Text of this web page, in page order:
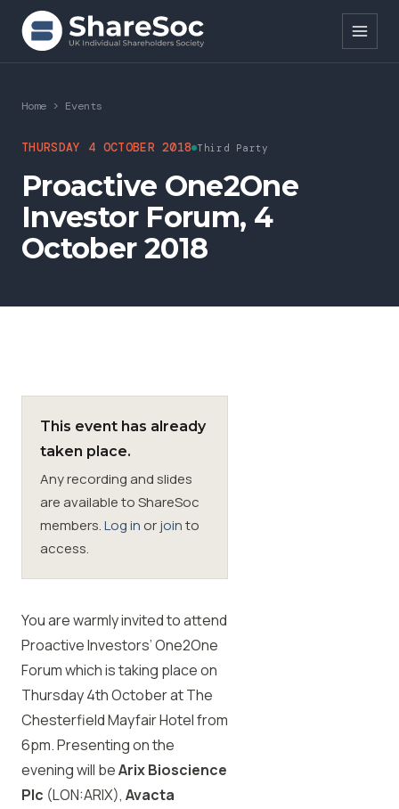
Search ShareSoc
About
Representation
Education
News
SIGnet
Home > Events
THURSDAY 4 OCTOBER 2018 Third Party
Proactive One2One
Investor Forum, 4
October 2018
This event has already
taken place.
Any recording and slides
are available to ShareSoc
members.Log in orjointo
access.
You are warmly invited to attend
Proactive Investors’ One2One
Forum which is taking place on
Thursday 4th October at The
Chesterfield Mayfair Hotel from
6pm. Presenting on the
evening will beArix Bioscience
Plc (LON:ARIX), Avacta